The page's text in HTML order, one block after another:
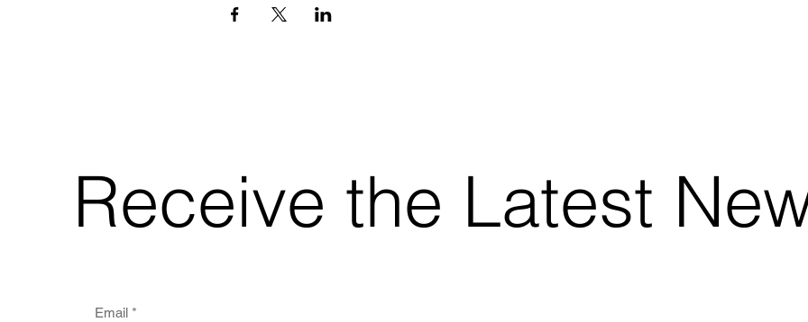
Receive the Latest
Email *